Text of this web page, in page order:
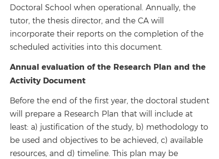
Doctoral School when operational. Annually, the
tutor, the thesis director, and the CA will
incorporate their reports on the completion of the
scheduled activities into this document.
Annual evaluation of the Research Plan and the
Activity Document
Before the end of the first year, the doctoral student
will prepare a Research Plan that will include at
least: a) justification of the study, b) methodology to
be used and objectives to be achieved, c) available
resources, and d) timeline. This plan may be